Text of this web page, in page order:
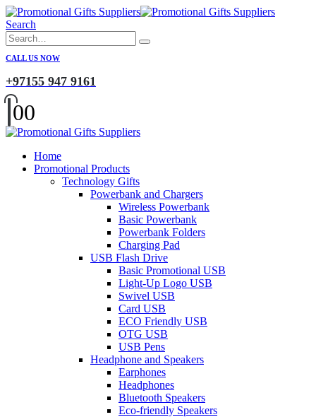
Search
CALL US NOW
+97155 947 9161
00
Home
Promotional Products
Technology Gifts
Powerbank and Chargers
Wireless Powerbank
Basic Powerbank
Powerbank Folders
Charging Pad
USB Flash Drive
Basic Promotional USB
Light-Up Logo USB
Swivel USB
Card USB
ECO Friendly USB
OTG USB
USB Pens
Headphone and Speakers
Earphones
Headphones
Bluetooth Speakers
Eco-friendly Speakers